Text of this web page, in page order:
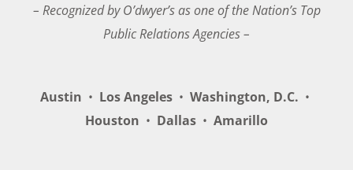
– Recognized by O’dwyer’s as one of the Nation’s Top
Public Relations Agencies –
Austin • Los Angeles • Washington, D.C. •
Houston • Dallas • Amarillo